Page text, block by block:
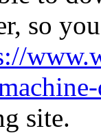
so
site.